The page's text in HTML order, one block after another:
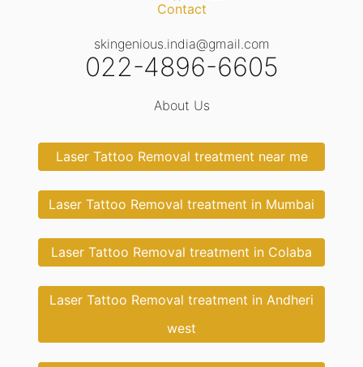
Contact
skingenious.india@gmail.com
022-4896-6605
About Us
Laser Tattoo Removal treatment near me
Laser Tattoo Removal treatment in Mumbai
Laser Tattoo Removal treatment in Colaba
Laser Tattoo Removal treatment in Andheri
west